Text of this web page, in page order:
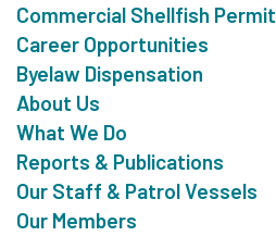
Commercial Shellfish Permit
Career Opportunities
Byelaw Dispensation
About Us
What We Do
Reports & Publications
Our Staff & Patrol Vessels
Our Members